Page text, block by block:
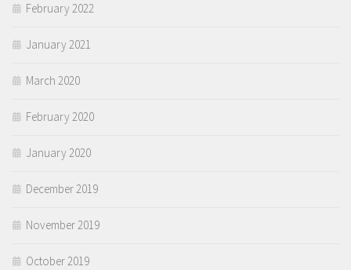
February 2022
January 2021
March 2020
February 2020
January 2020
December 2019
November 2019
October 2019